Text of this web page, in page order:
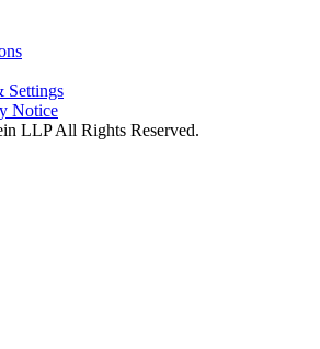
Settings
Notice
LLP All Rights Reserved.